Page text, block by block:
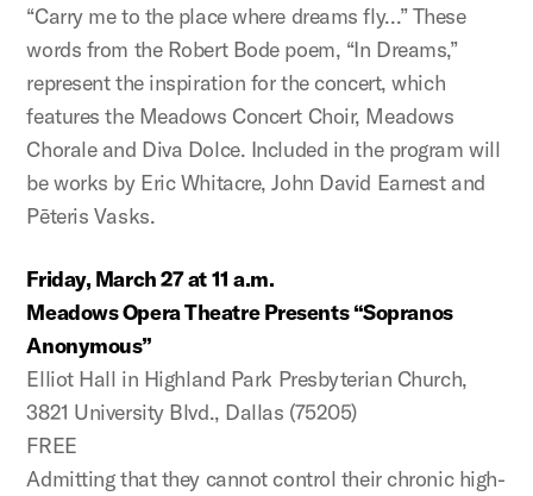
“Carry me to the place where dreams fly…” These
words from the Robert Bode poem, “In Dreams,”
represent the inspiration for the concert, which
features the Meadows Concert Choir, Meadows
Chorale and Diva Dolce. Included in the program will
be works by Eric Whitacre, John David Earnest and
Pēteris Vasks.
Friday, March 27 at 11 a.m.
Meadows Opera Theatre Presents “Sopranos
Anonymous”
Elliot Hall in Highland Park Presbyterian Church,
3821 University Blvd., Dallas (75205)
FREE
Admitting that they cannot control their chronic high-